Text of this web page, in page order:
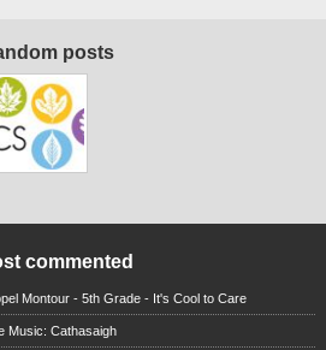
posts
commented
Montour - 5th Grade - It's Cool to Care
Music: Cathasaigh